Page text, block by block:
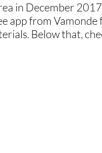
in December
app from Vamonde
Below that,